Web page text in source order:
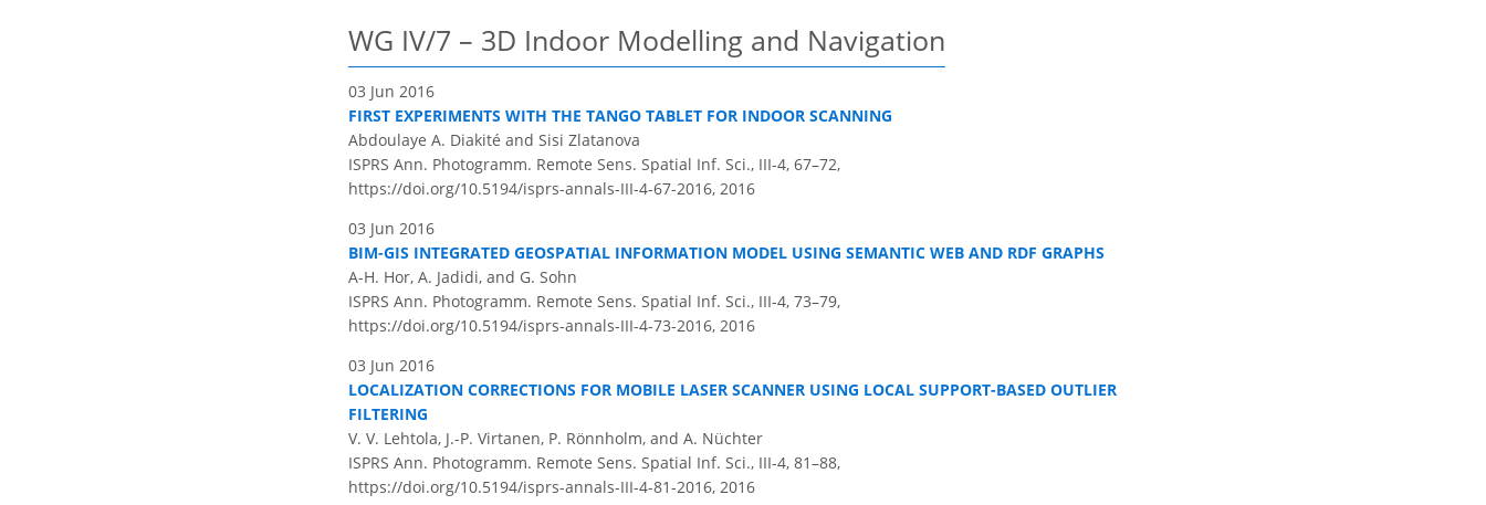
WG IV/7 – 3D Indoor Modelling and Navigation
03 Jun 2016
FIRST EXPERIMENTS WITH THE TANGO TABLET FOR INDOOR SCANNING
Abdoulaye A. Diakité and Sisi Zlatanova
ISPRS Ann. Photogramm. Remote Sens. Spatial Inf. Sci., III-4, 67–72,
https://doi.org/10.5194/isprs-annals-III-4-67-2016, 2016
03 Jun 2016
BIM-GIS INTEGRATED GEOSPATIAL INFORMATION MODEL USING SEMANTIC WEB AND RDF GRAPHS
A-H. Hor, A. Jadidi, and G. Sohn
ISPRS Ann. Photogramm. Remote Sens. Spatial Inf. Sci., III-4, 73–79,
https://doi.org/10.5194/isprs-annals-III-4-73-2016, 2016
03 Jun 2016
LOCALIZATION CORRECTIONS FOR MOBILE LASER SCANNER USING LOCAL SUPPORT-BASED OUTLIER
FILTERING
V. V. Lehtola, J.-P. Virtanen, P. Rönnholm, and A. Nüchter
ISPRS Ann. Photogramm. Remote Sens. Spatial Inf. Sci., III-4, 81–88,
https://doi.org/10.5194/isprs-annals-III-4-81-2016, 2016